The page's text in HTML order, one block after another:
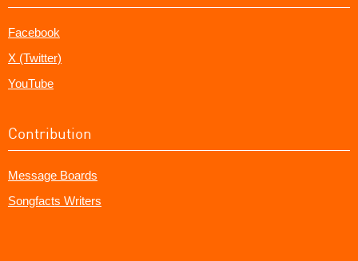
Facebook
X (Twitter)
YouTube
Contribution
Message Boards
Songfacts Writers